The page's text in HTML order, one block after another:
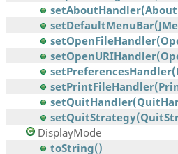
DisplayMode
toString()